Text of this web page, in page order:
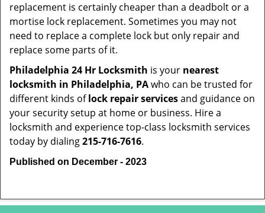
replacement is certainly cheaper than a deadbolt or a
mortise lock replacement. Sometimes you may not
need to replace a complete lock but only repair and
replace some parts of it.
Philadelphia 24 Hr Locksmith is your nearest
locksmith in Philadelphia, PAwho can be trusted for
different kinds oflock repair servicesand guidance on
your security setup at home or business. Hire a
locksmith and experience top-class locksmith services
today by dialing215-716-7616.
Published on December - 2023